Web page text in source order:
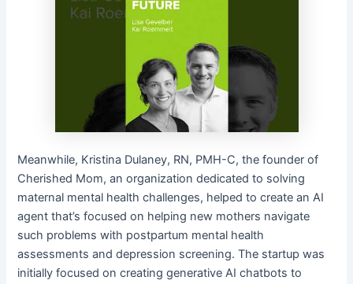
Meanwhile, Kristina Dulaney, RN, PMH-C, the founder of
Cherished Mom, an organization dedicated to solving
maternal mental health challenges, helped to create an AI
agent that’s focused on helping new mothers navigate
such problems with postpartum mental health
assessments and depression screening. The startup was
initially focused on creating generative AI chatbots to